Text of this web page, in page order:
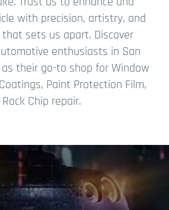
with precision, artistry, and
sets us apart. Discover
enthusiasts in San
their go-to shop for Window
Paint Protection Film,
Chip repair.